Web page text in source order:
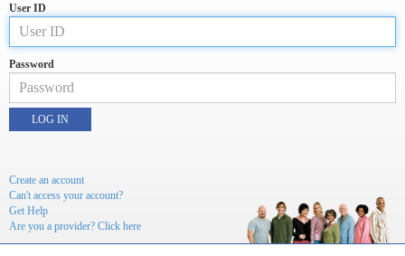
User ID
Password
LOG IN
Create an account
Can't access your account?
Get Help
Are you a provider? Click here